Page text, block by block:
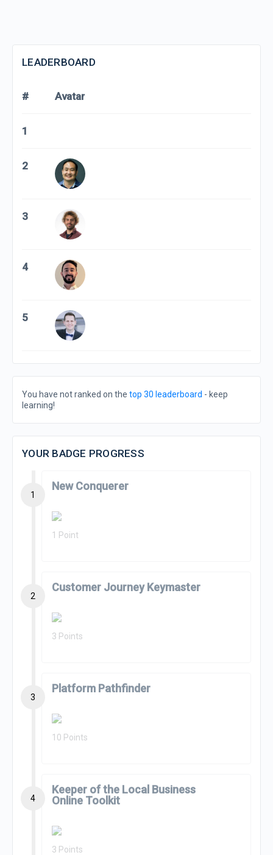
LEADERBOARD
# Avatar
1
2
3
4
5
You have not ranked on the top 30 leaderboard - keep
learning!
YOUR BADGE PROGRESS
1
New Conquerer
1 Point
2
Customer Journey Keymaster
3 Points
3
Platform Pathfinder
10 Points
4
Keeper of the Local Business
Online Toolkit
3 Points